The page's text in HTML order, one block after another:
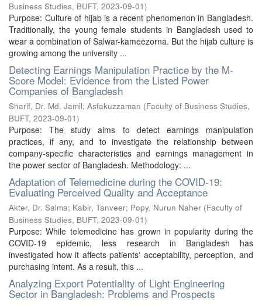
Business Studies, BUFT, 2023-09-01)
Purpose: Culture of hijab is a recent phenomenon in Bangladesh.
Traditionally, the young female students in Bangladesh used to
wear a combination of Salwar-kameezorna. But the hijab culture is
growing among the university ...
Detecting Earnings Manipulation Practice by the M-
Score Model: Evidence from the Listed Power
Companies of Bangladesh
Sharif, Dr. Md. Jamil; Asfakuzzaman (Faculty of Business Studies,
BUFT, 2023-09-01)
Purpose: The study aims to detect earnings manipulation
practices, if any, and to investigate the relationship between
company-specific characteristics and earnings management in
the power sector of Bangladesh. Methodology: ...
Adaptation of Telemedicine during the COVID-19:
Evaluating Perceived Quality and Acceptance
Akter, Dr. Salma; Kabir, Tanveer; Popy, Nurun Naher (Faculty of
Business Studies, BUFT, 2023-09-01)
Purpose: While telemedicine has grown in popularity during the
COVID-19 epidemic, less research in Bangladesh has
investigated how it affects patients' acceptability, perception, and
purchasing intent. As a result, this ...
Analyzing Export Potentiality of Light Engineering
Sector in Bangladesh: Problems and Prospects